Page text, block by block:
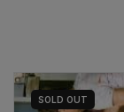
SOLD OUT